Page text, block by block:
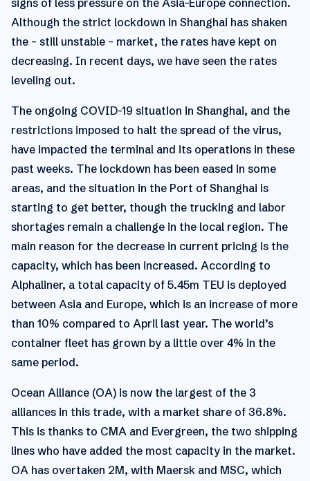
signs of less pressure on the Asia–Europe connection.
Although the strict lockdown in Shanghai has shaken
the – still unstable – market, the rates have kept on
decreasing. In recent days, we have seen the rates
leveling out.
The ongoing COVID-19 situation in Shanghai, and the
restrictions imposed to halt the spread of the virus,
have impacted the terminal and its operations in these
past weeks. The lockdown has been eased in some
areas, and the situation in the Port of Shanghai is
starting to get better, though the trucking and labor
shortages remain a challenge in the local region. The
main reason for the decrease in current pricing is the
capacity, which has been increased. According to
Alphaliner, a total capacity of 5.45m TEU is deployed
between Asia and Europe, which is an increase of more
than 10% compared to April last year. The world’s
container fleet has grown by a little over 4% in the
same period.
Ocean Alliance (OA) is now the largest of the 3
alliances in this trade, with a market share of 36.8%.
This is thanks to CMA and Evergreen, the two shipping
lines who have added the most capacity in the market.
OA has overtaken 2M, with Maersk and MSC, which